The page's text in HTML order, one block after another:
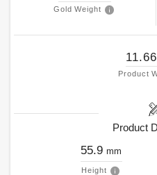
Gold Weight
11.66
Product
Product
55.9 mm
Height